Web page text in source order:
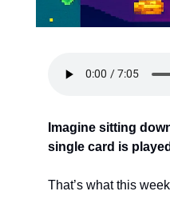
Imagine sitting
single card is
That’s what this